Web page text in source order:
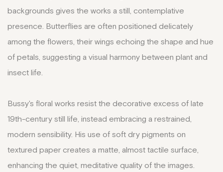
backgrounds gives the works a still, contemplative
presence. Butterflies are often positioned delicately
among the flowers, their wings echoing the shape and hue
of petals, suggesting a visual harmony between plant and
insect life.
Bussy's floral works resist the decorative excess of late
19th-century still life, instead embracing a restrained,
modern sensibility. His use of soft dry pigments on
textured paper creates a matte, almost tactile surface,
enhancing the quiet, meditative quality of the images.